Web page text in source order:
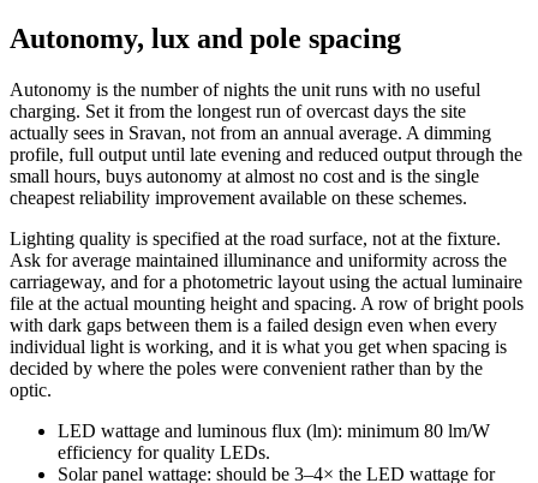
Autonomy, lux and pole spacing
Autonomy is the number of nights the unit runs with no useful
charging. Set it from the longest run of overcast days the site
actually sees in Sravan, not from an annual average. A dimming
profile, full output until late evening and reduced output through the
small hours, buys autonomy at almost no cost and is the single
cheapest reliability improvement available on these schemes.
Lighting quality is specified at the road surface, not at the fixture.
Ask for average maintained illuminance and uniformity across the
carriageway, and for a photometric layout using the actual luminaire
file at the actual mounting height and spacing. A row of bright pools
with dark gaps between them is a failed design even when every
individual light is working, and it is what you get when spacing is
decided by where the poles were convenient rather than by the
optic.
LED wattage and luminous flux (lm): minimum 80 lm/W
efficiency for quality LEDs.
Solar panel wattage: should be 3–4× the LED wattage for